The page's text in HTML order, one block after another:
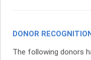
DONOR
The following donors